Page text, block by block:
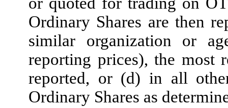
Ordinary Shares are then
similar organization or
reporting prices), the most
reported, or (d) in all
Ordinary Shares as